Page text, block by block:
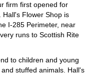
firm first opened for
Hall's Flower Shop is
I-285 Perimeter, near
runs to Scottish Rite
to children and young
stuffed animals. Hall's